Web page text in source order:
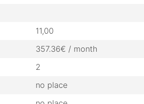
11,00
357.36€ / month
2
no place